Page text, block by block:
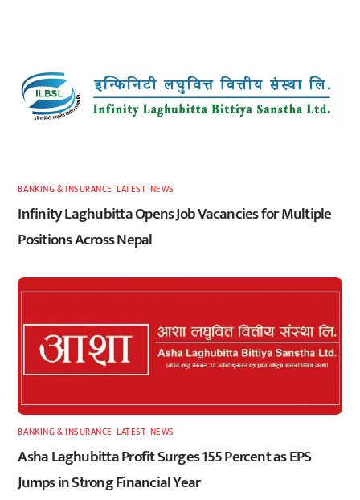
BANKING & INSURANCE ,LATEST, NEWS
Infinity Laghubitta Opens Job Vacancies for Multiple
Positions Across Nepal
BANKING & INSURANCE ,LATEST, NEWS
Asha Laghubitta Profit Surges 155 Percent as EPS
Jumps in Strong Financial Year